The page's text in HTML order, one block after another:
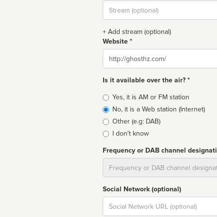
Stream
url
+ Add stream (optional)
Website *
Website
Is it available over the air? *
Broadcast
type
Yes, it is AM or FM station
No, it is a Web station (Internet)
Other (e.g: DAB)
I don't know
Frequency or DAB channel
Social Network (optional)
Social
url